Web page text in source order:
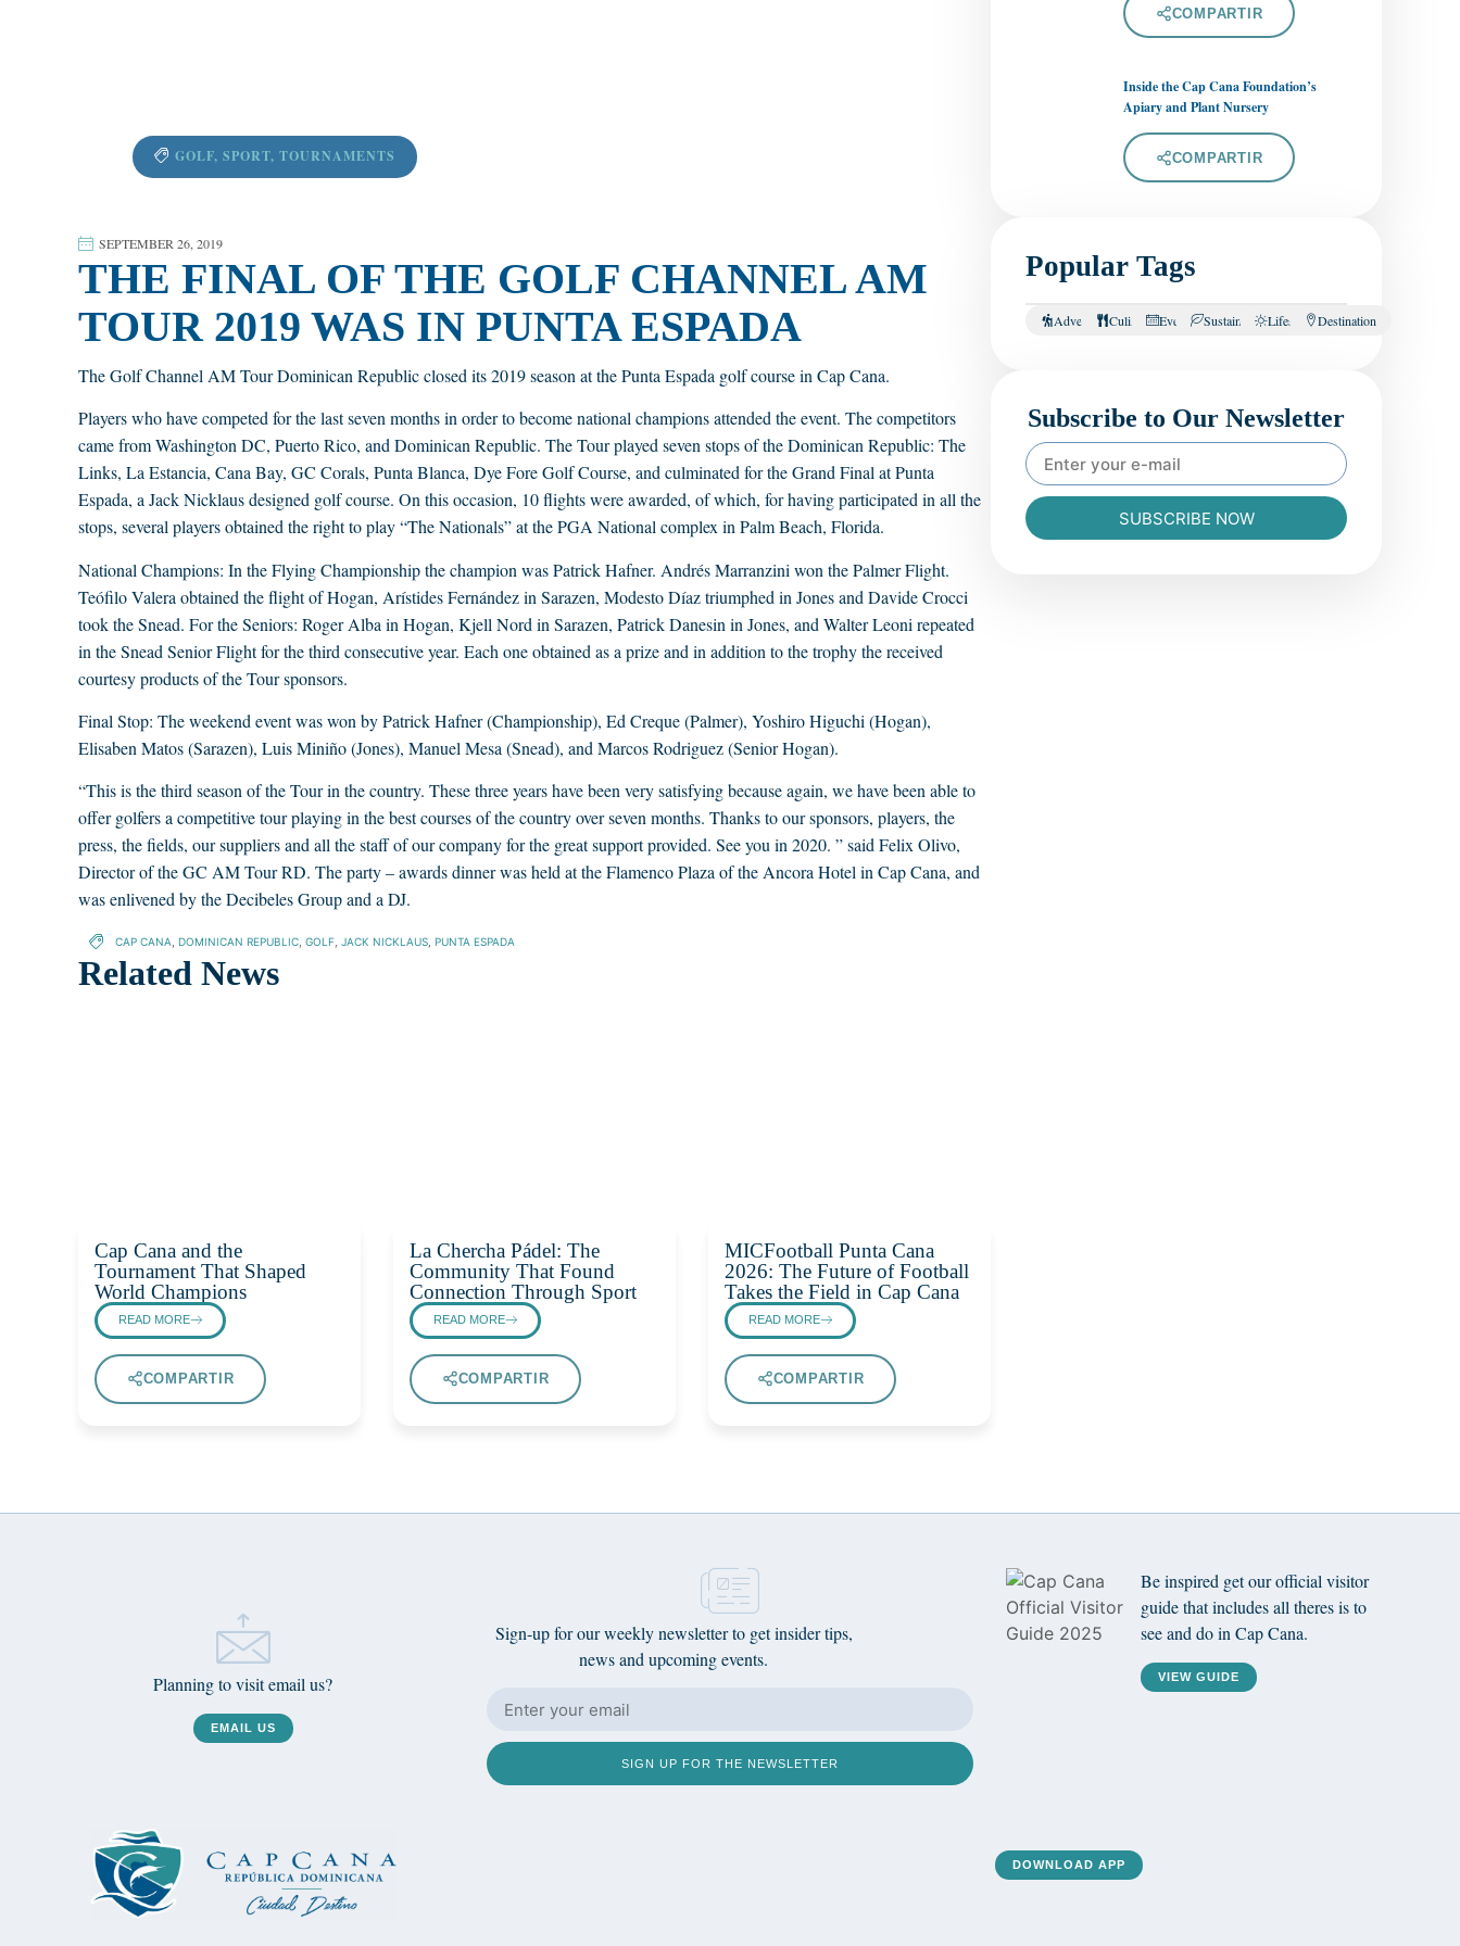
GOLF, SPORT, TOURNAMENTS
SEPTEMBER 26, 2019
THE FINAL OF THE GOLF CHANNEL AM
TOUR 2019 WAS IN PUNTA ESPADA
The Golf Channel AM Tour Dominican Republic closed its 2019 season at the Punta Espada golf course in Cap Cana.
Players who have competed for the last seven months in order to become national champions attended the event. The competitors
came from Washington DC, Puerto Rico, and Dominican Republic. The Tour played seven stops of the Dominican Republic: The
Links, La Estancia, Cana Bay, GC Corals, Punta Blanca, Dye Fore Golf Course, and culminated for the Grand Final at Punta
Espada, a Jack Nicklaus designed golf course. On this occasion, 10 flights were awarded, of which, for having participated in all the
stops, several players obtained the right to play “The Nationals” at the PGA National complex in Palm Beach, Florida.
National Champions: In the Flying Championship the champion was Patrick Hafner. Andrés Marranzini won the Palmer Flight.
Teófilo Valera obtained the flight of Hogan, Arístides Fernández in Sarazen, Modesto Díaz triumphed in Jones and Davide Crocci
took the Snead. For the Seniors: Roger Alba in Hogan, Kjell Nord in Sarazen, Patrick Danesin in Jones, and Walter Leoni repeated
in the Snead Senior Flight for the third consecutive year. Each one obtained as a prize and in addition to the trophy the received
courtesy products of the Tour sponsors.
Final Stop: The weekend event was won by Patrick Hafner (Championship), Ed Creque (Palmer), Yoshiro Higuchi (Hogan),
Elisaben Matos (Sarazen), Luis Miniño (Jones), Manuel Mesa (Snead), and Marcos Rodriguez (Senior Hogan).
“This is the third season of the Tour in the country. These three years have been very satisfying because again, we have been able to
offer golfers a competitive tour playing in the best courses of the country over seven months. Thanks to our sponsors, players, the
press, the fields, our suppliers and all the staff of our company for the great support provided. See you in 2020. ” said Felix Olivo,
Director of the GC AM Tour RD. The party – awards dinner was held at the Flamenco Plaza of the Ancora Hotel in Cap Cana, and
was enlivened by the Decibeles Group and a DJ.
CAP CANA DOMINICAN REPUBLIC, GOLF, JACK NICKLAUS, PUNTA ESPADA
Related News
Cap Cana and the
Tournament That Shaped
World Champions
READ MORE
COMPARTIR
La Chercha Pádel: The
Community That Found
Connection Through Sport
READ MORE
COMPARTIR
MICFootball Punta Cana
2026: The Future of Football
Takes the Field in Cap Cana
READ MORE
COMPARTIR
COMPARTIR
Inside the Cap Cana Foundation’s
Apiary and Plant Nursery
COMPARTIR
Popular Tags
AdventureCulinary Events SustainabilityLifestyle Destination
Subscribe to Our Newsletter
SUBSCRIBE NOW
Planning to visit email us?
EMAIL US
Sign-up for our weekly newsletter to get insider tips,
news and upcoming events.
SIGN UP FOR THE NEWSLETTER
Be inspired get our official visitor
guide that includes all theres is to
see and do in Cap Cana.
VIEW GUIDE
DOWNLOAD APP